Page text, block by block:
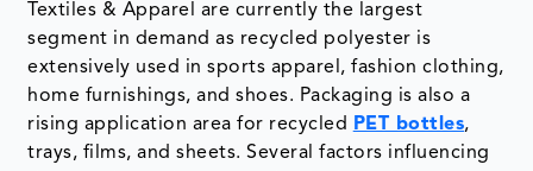
Textiles & Apparel are currently the largest
segment in demand as recycled polyester is
extensively used in sports apparel, fashion clothing,
home furnishings, and shoes. Packaging is also a
rising application area for recycled PET bottles,
trays, films, and sheets. Several factors influencing